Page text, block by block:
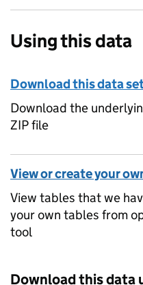
Using this data
Download this data
Download the
ZIP file
View or create your
View tables that we
your own tables from
tool
Download this data